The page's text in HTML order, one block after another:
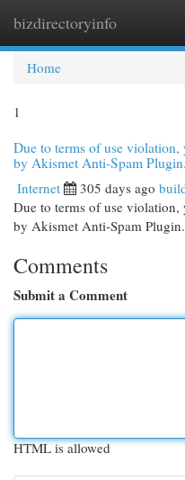
bizdirectoryinfo
Home
1
Due to terms of use violation,
by Akismet Anti-Spam Plugin.
Internet 305 days ago
Due to terms of use violation,
by Akismet Anti-Spam Plugin.
Comments
Submit a Comment
HTML is allowed